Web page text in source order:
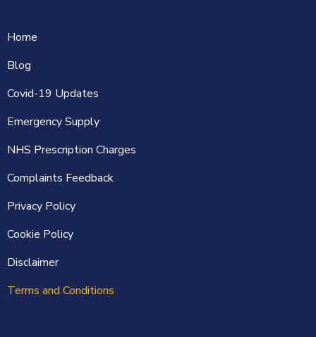
Home
Blog
Covid-19 Updates
Emergency Supply
NHS Prescription Charges
Complaints Feedback
Privacy Policy
Cookie Policy
Disclaimer
Terms and Conditions